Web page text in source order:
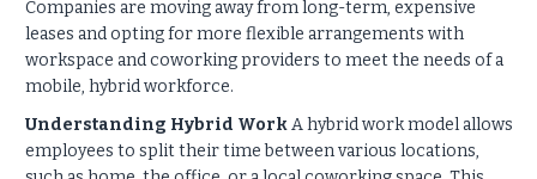
Companies are moving away from long-term, expensive
leases and opting for more flexible arrangements with
workspace and coworking providers to meet the needs of a
mobile, hybrid workforce.
Understanding Hybrid WorkA hybrid work model allows
employees to split their time between various locations,